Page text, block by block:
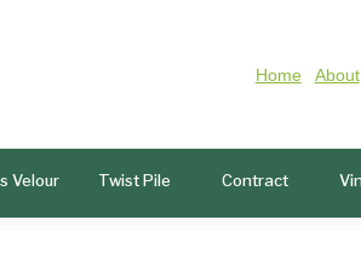
Home About
Velour Twist Pile Contract